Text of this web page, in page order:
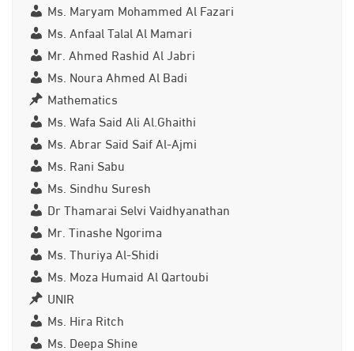
Ms. Maryam Mohammed Al Fazari
Ms. Anfaal Talal Al Mamari
Mr. Ahmed Rashid Al Jabri
Ms. Noura Ahmed Al Badi
Mathematics
Ms. Wafa Said Ali Al.Ghaithi
Ms. Abrar Said Saif Al-Ajmi
Ms. Rani Sabu
Ms. Sindhu Suresh
Dr Thamarai Selvi Vaidhyanathan
Mr. Tinashe Ngorima
Ms. Thuriya Al-Shidi
Ms. Moza Humaid Al Qartoubi
UNIR
Ms. Hira Ritch
Ms. Deepa Shine